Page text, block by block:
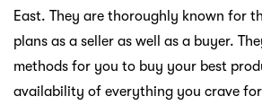
East. They are thoroughly known for
plans as a seller as well as a buyer.
methods for you to buy your best
availability of everything you crave